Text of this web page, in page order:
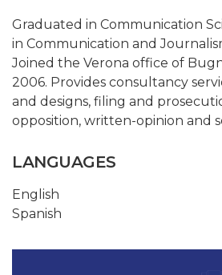
Graduated in Communication
in Communication and
Joined the Verona office of
2006. Provides consultancy
and designs, filing and
opposition, written-opinion and
LANGUAGES
English
Spanish